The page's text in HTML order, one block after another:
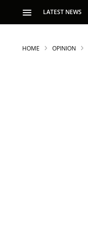
LATEST NEWS
HOME OPINION